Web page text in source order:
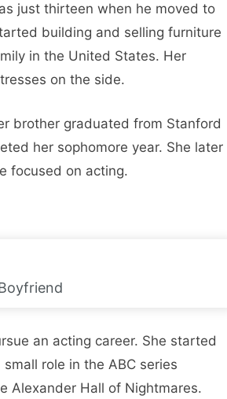
just thirteen when he moved to
building and selling furniture
in the United States. Her
on the side.
brother graduated from Stanford
her sophomore year. She later
focused on acting.
an acting career. She started
role in the ABC series
Alexander Hall of Nightmares.